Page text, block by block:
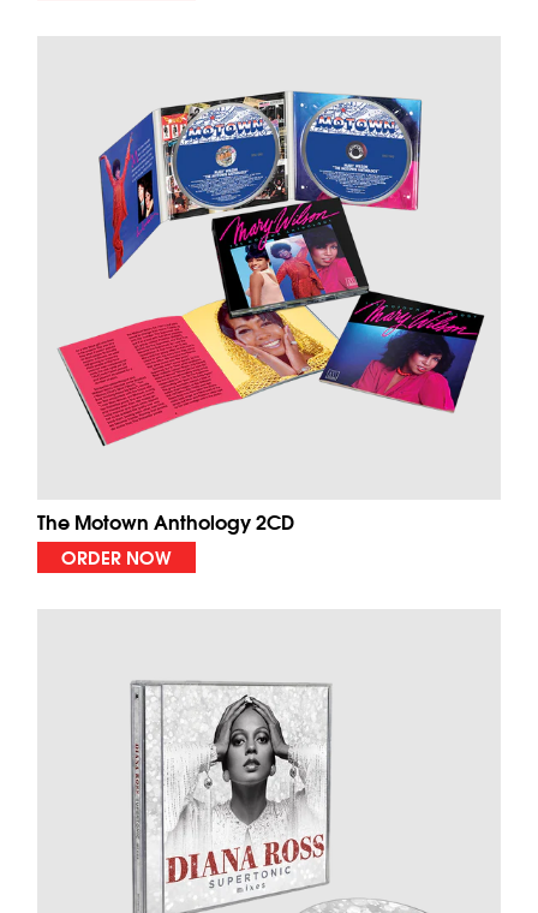
The Motown Anthology 2CD
ORDER NOW